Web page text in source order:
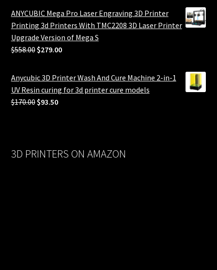
ANYCUBIC Mega Pro Laser Engraving 3D Printer
Printing 3d Printers With TMC2208 3D Laser Printer
Upgrade Version of Mega S
$558.00 Original
was:
$558.00.
$279.00Current
$279.00.
Anycubic 3D Printer Wash And Cure Machine 2-in-1
UV Resin curing for 3d printer cure models
$170.00 Original
$93.50Current
3D PRINTERS ON AMAZON